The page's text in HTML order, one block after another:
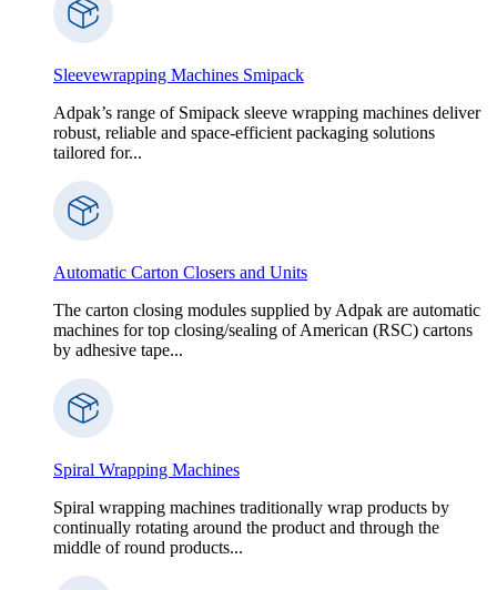
Sleevewrapping Machines Smipack
Adpak’s range of Smipack sleeve wrapping machines deliver
robust, reliable and space-efficient packaging solutions
tailored for...
Automatic Carton Closers and Units
The carton closing modules supplied by Adpak are automatic
machines for top closing/sealing of American (RSC) cartons
by adhesive tape...
Spiral Wrapping Machines
Spiral wrapping machines traditionally wrap products by
continually rotating around the product and through the
middle of round products...